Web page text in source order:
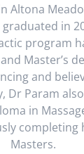
Altona
in
program
Master’s
and
Dr Param
in
completing
Masters.